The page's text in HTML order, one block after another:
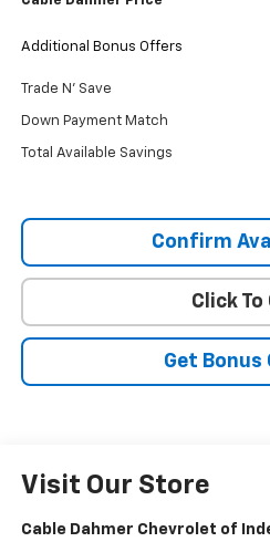
Additional Bonus Offers
Trade N' Save
Down Payment Match
Total Available Savings
Confirm
Click To
Get
Visit Our Store
Cable Dahmer Chevrolet of